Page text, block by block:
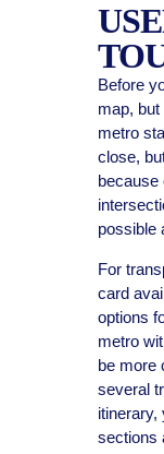
Before
map,
metro
close,
because
possible
For
card
options
metro
be more
several
itinerary,
sections